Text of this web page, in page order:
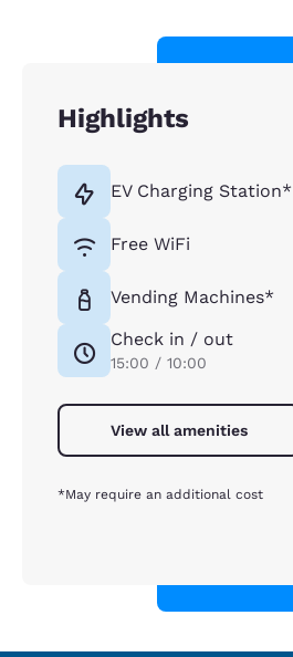
Highlights
EV Charging Station*
Free WiFi
Vending Machines*
Check in / out
15:00 / 10:00
View all amenities
*May require an additional cost